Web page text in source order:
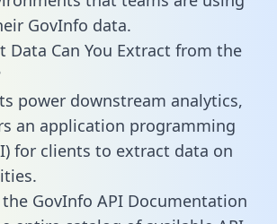
GovInfo data.
Data Can You Extract from the
power downstream analytics,
an application programming
for clients to extract data on
GovInfo API Documentation